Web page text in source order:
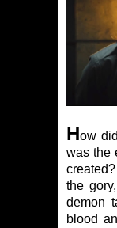
How
was the
the
demon
blood